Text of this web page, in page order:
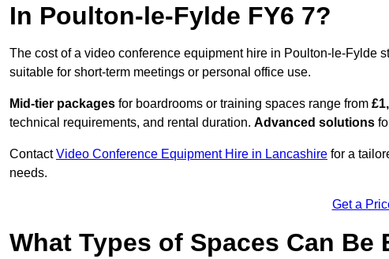
In Poulton-le-Fylde FY6 7?
The cost of a video conference equipment hire in Poulton-le-Fylde
suitable for short-term meetings or personal office use.
Mid-tier packages for boardrooms or training spaces range from
technical requirements, and rental duration. Advanced solutions
ContactVideo Conference Equipment Hire in Lancashire for a
needs.
Get a
What Types of Spaces Can